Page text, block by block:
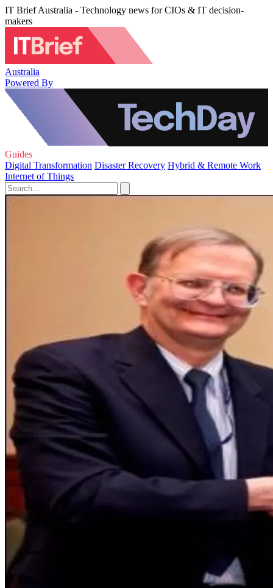
IT Brief Australia - Technology news for CIOs & IT decision-
makers
Australia
Powered By
Guides
Digital Transformation Disaster Recovery Hybrid & Remote Work
Internet of Things